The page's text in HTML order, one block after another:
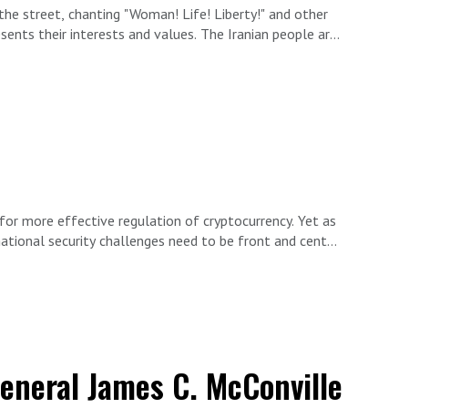
street, chanting "Woman! Life! Liberty!" and other
their interests and values. The Iranian people are
is an Iranian-Belgian author, human rights
more effective regulation of cryptocurrency. Yet as
security challenges need to be front and center,
government oversight and intervention — like
security experts Alex Levitov and Elaine
James C. McConville